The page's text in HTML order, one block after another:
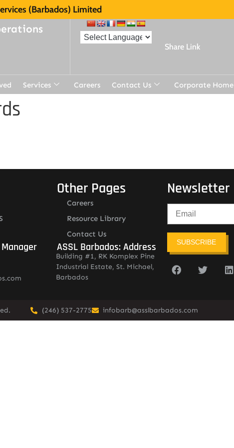
(Barbados) Limited
Share Link
Services Careers Contact Us Corporate Home
Other Pages
Careers
Resource Library
Contact Us
ASSL Barbados: Address
Building #1, RK Komplex Pine
Industrial Estate, St. Michael,
Barbados
Newsletter
SUBSCRIBE
(246) 537-2775 infobarb@asslbarbados.com